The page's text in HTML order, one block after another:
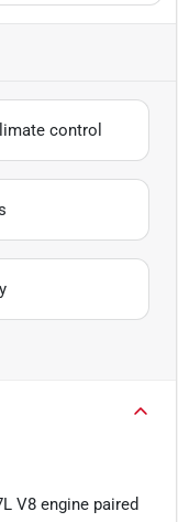
control
V8 engine paired